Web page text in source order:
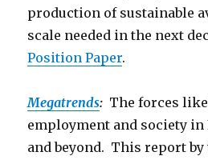
production of sustainable
scale needed in the next
Position Paper.
Megatrends: The forces
employment and society
and beyond. This report